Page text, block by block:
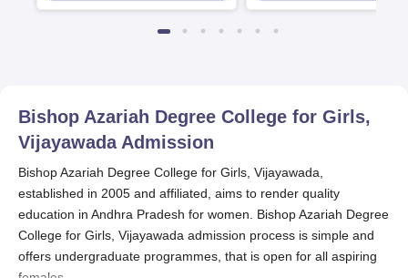
Bishop Azariah Degree College for Girls,
VijayawadaAdmission
Bishop Azariah Degree College for Girls, Vijayawada,
established in 2005 and affiliated, aims to render quality
education in Andhra Pradesh for women. Bishop Azariah Degree
College for Girls, Vijayawada admission process is simple and
offers undergraduate programmes, that is open for all aspiring